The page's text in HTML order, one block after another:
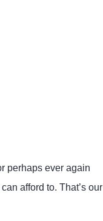
perhaps ever again
afford to. That’s our